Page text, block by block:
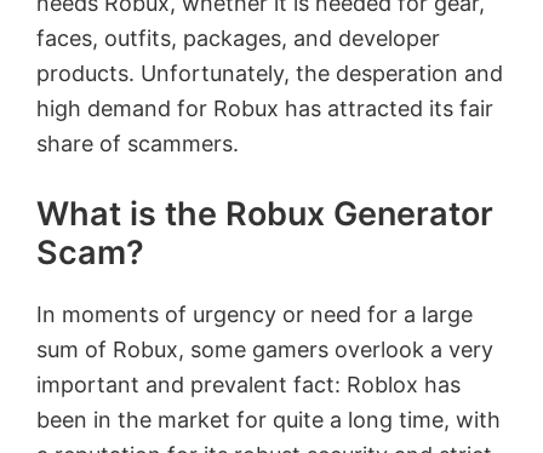
faces, outfits, packages, and developer
products. Unfortunately, the desperation and
high demand for Robux has attracted its fair
share of scammers.
What is the Robux Generator
Scam?
In moments of urgency or need for a large
sum of Robux, some gamers overlook a very
important and prevalent fact: Roblox has
been in the market for quite a long time, with